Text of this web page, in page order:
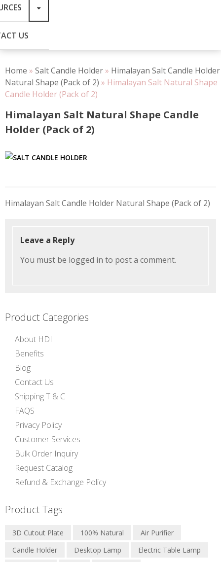
US
Home » Salt Candle Holder» Himalayan Salt Candle Holder
Natural Shape (Pack of 2) » Himalayan Salt Natural Shape
Candle Holder (Pack of 2)
Himalayan Salt Natural Shape Candle
Holder (Pack of 2)
navigation
Himalayan Salt Candle Holder Natural Shape (Pack of 2)
Leave a Reply
You must be logged in to post a comment.
Product Categories
About HDI
Benefits
Blog
Contact Us
Shipping T & C
FAQS
Privacy Policy
Customer Services
Bulk Order Inquiry
Request Catalog
Refund & Exchange Policy
Product Tags
3D Cutout Plate 100% Natural
Air Purifier
Candle Holder
Desktop Lamp
Electric Table Lamp